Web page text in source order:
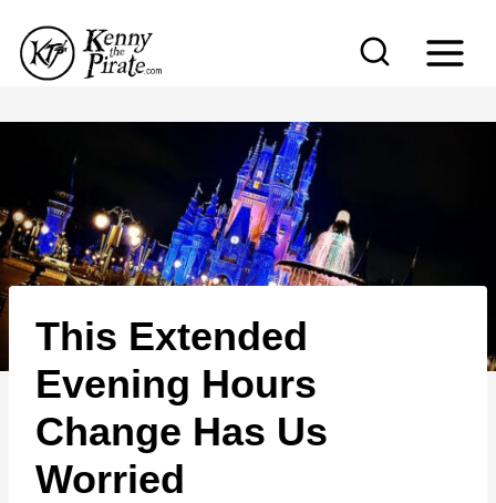
p
c
o
n
e
This Extended
Evening Hours
Change Has Us
Worried